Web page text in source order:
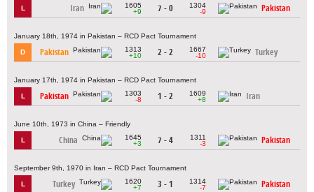
L Iran
1605
+9
7 - 0
1304
-9
Pakistan
January 18th, 1974 in Pakistan – RCD Pact Tournament
D Pakistan
1313
+10
2 - 2
1667
-10
Turkey
January 17th, 1974 in Pakistan – RCD Pact Tournament
L Pakistan
1303
-8
1 - 2
1609
+8
Iran
June 10th, 1973 in China – Friendly
L China
1645
+3
7 - 4
1311
-3
Pakistan
September 9th, 1970 in Iran – RCD Pact Tournament
L Turkey
1620
+7
3 - 1
1314
-7
Pakistan